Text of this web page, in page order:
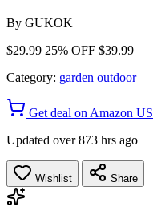
By GUKOK
$29.99 25% OFF $39.99
Category: garden outdoor
Get deal on Amazon US
Updated over 873 hrs ago
Wishlist Share